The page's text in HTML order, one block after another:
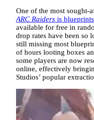
One of the most sought-
ARC Raiders is blueprints
available for free in
drop rates have been so
still missing most
of hours looting boxes
some players are now
online, effectively
Studios’ popular